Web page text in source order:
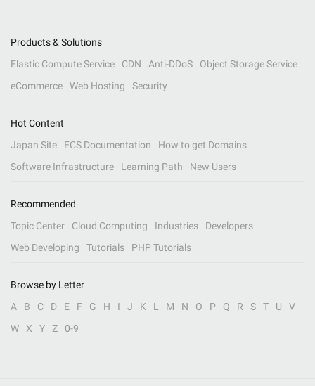
Products & Solutions
Elastic Compute Service
CDN Anti-DDoS
Object Storage Service
eCommerce
Web Hosting Security
Hot Content
Japan Site
ECS Documentation
How to get Domains
Software Infrastructure
Learning Path New Users
Recommended
Topic Center
Cloud Computing Industries
Developers
Web Developing
Tutorials PHP Tutorials
Browse by Letter
A
B C D E F G H I J K L M N O P Q R S T U
V
W
X Y Z 0-9